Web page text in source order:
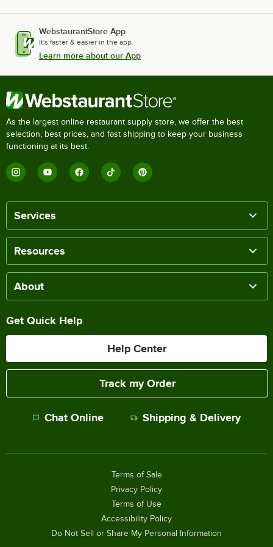
WebstaurantStore App
It's faster & easier in the app.
Learn more about our App
As the largest online restaurant supply store, we offer the best
selection, best prices, and fast shipping to keep your business
functioning at its best.
Services
Resources
About
Get Quick Help
Help Center
Track my Order
Chat Online Shipping & Delivery
Terms of Sale
Privacy Policy
Terms of Use
Accessibility Policy
Do Not Sell or Share My Personal Information